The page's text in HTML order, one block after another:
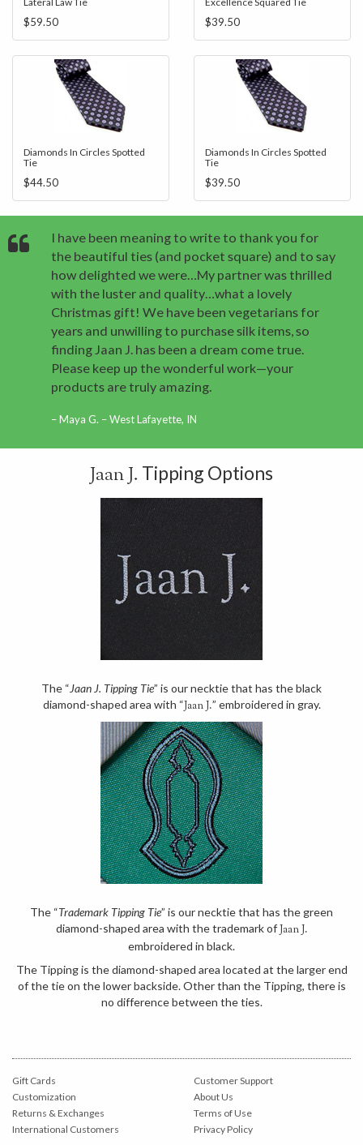
$59.50 $39.50
Diamonds In Circles Spotted
Tie
$44.50
Diamonds In Circles Spotted
Tie
$39.50
I have been meaning to write to thank you for
the beautiful ties (and pocket square) and to say
how delighted we were…My partner was thrilled
with the luster and quality…what a lovely
Christmas gift! We have been vegetarians for
years and unwilling to purchase silk items, so
finding Jaan J. has been a dream come true.
Please keep up the wonderful work—your
products are truly amazing.
Maya G. – West Lafayette, IN
Jaan J. Tipping Options
The “Jaan J. Tipping Tie” is our necktie that has the black
diamond-shaped area with “Jaan J.” embroidered in gray.
The “Trademark Tipping Tie” is our necktie that has the green
diamond-shaped area with the trademark ofJaan J.
embroidered in black.
The Tipping is the diamond-shaped area located at the larger end
of the tie on the lower backside. Other than the Tipping, there is
no difference between the ties.
Gift Cards
Customization
Returns & Exchanges
International Customers
Customer Support
About Us
Terms of Use
Privacy Policy